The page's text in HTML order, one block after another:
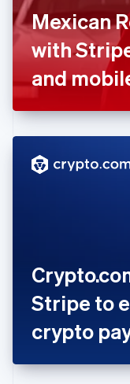
Mexican
with
and
Stripe to
crypto
FrançaisEnglish
Germany
DeutschEnglish
Gibraltar
English
English
Hong Kong
Hungary
ItalianoEnglish
Japan
日本語English
Latvia
English
DeutschEnglish